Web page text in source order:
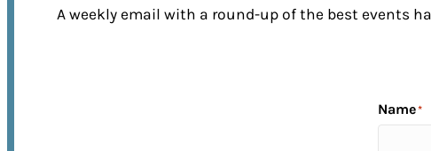
A weekly email with a round-up of the best events
Name*